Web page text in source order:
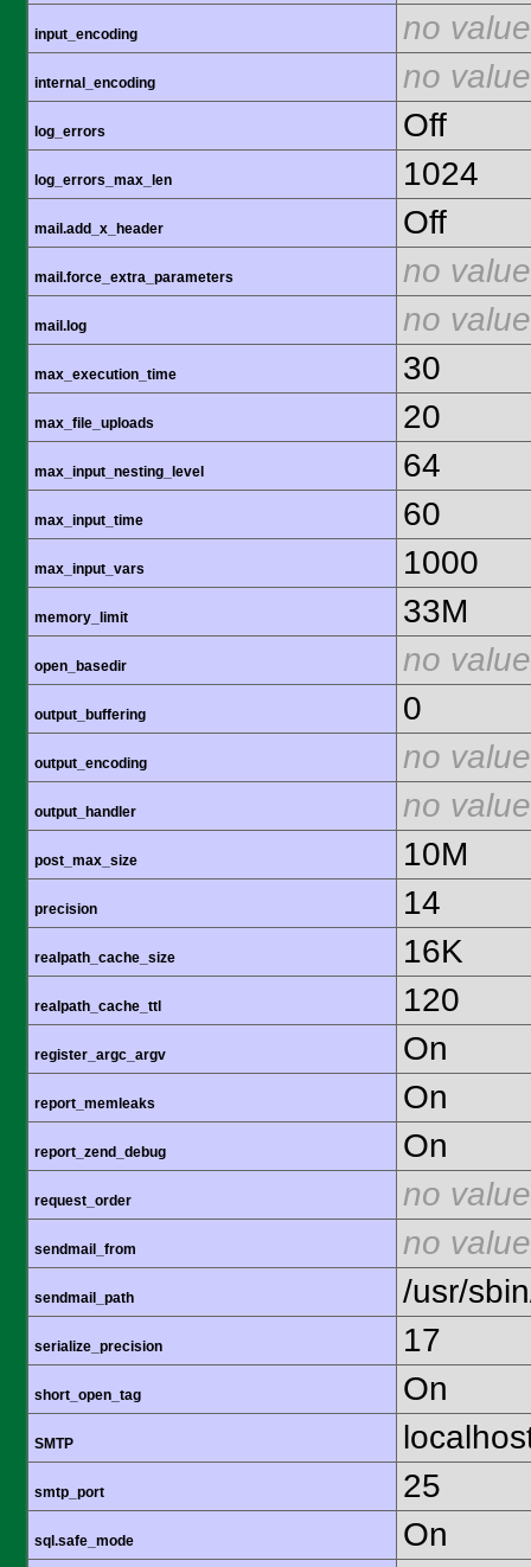
input_encoding no value
internal_encoding no value
log_errors Off
log_errors_max_len 1024
mail.add_x_header Off
mail.force_extra_parameters no value
mail.log no value
max_execution_time 30
max_file_uploads 20
max_input_nesting_level 64
max_input_time 60
max_input_vars 1000
memory_limit 33M
open_basedir no value
output_buffering 0
output_encoding no value
output_handler no value
post_max_size 10M
precision 14
realpath_cache_size 16K
realpath_cache_ttl 120
register_argc_argv On
report_memleaks On
report_zend_debug On
request_order no value
sendmail_from no value
sendmail_path /usr/
serialize_precision 17
short_open_tag On
SMTP
smtp_port 25
sql.safe_mode On